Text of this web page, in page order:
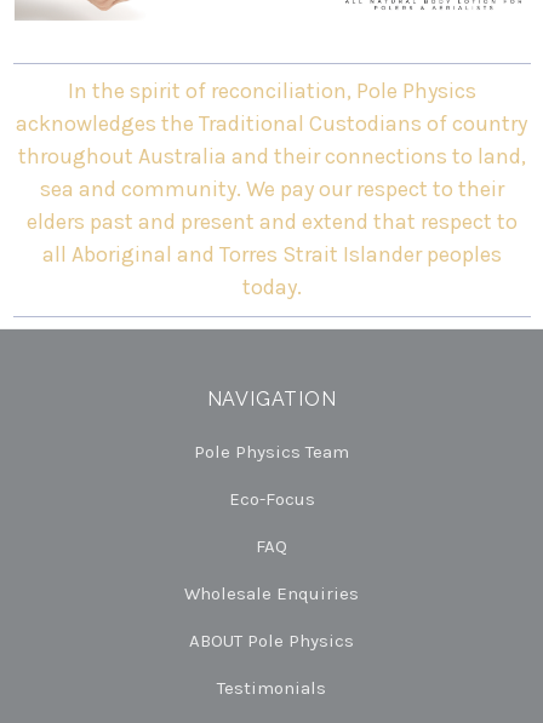
In the spirit of reconciliation, Pole Physics
acknowledges the Traditional Custodians of country
throughout Australia and their connections to land,
sea and community. We pay our respect to their
elders past and present and extend that respect to
all Aboriginal and Torres Strait Islander peoples
today.
NAVIGATION
Pole Physics Team
Eco-Focus
FAQ
Wholesale Enquiries
ABOUT Pole Physics
Testimonials